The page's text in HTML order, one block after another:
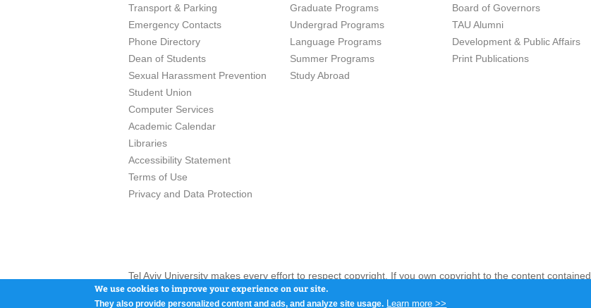
Transport & Parking
Emergency Contacts
Phone Directory
Dean of Students
Sexual Harassment Prevention
Student Union
Computer Services
Academic Calendar
Libraries
Accessibility Statement
Terms of Use
Privacy and Data Protection
Graduate Programs
Undergrad Programs
Language Programs
Summer Programs
Study Abroad
Board of Governors
TAU Alumni
Development & Public Affairs
Print Publications
Tel Aviv University makes every effort to respect copyright. If you own copyright to the content contained
here and / or the use of such content is in your opinion infringing
Tel Aviv University, P.O. Box 39040, Tel Aviv 6997801, Israel
We use cookies to improve your experience on our site.
They also provide personalized content and ads, and analyze site usage. Learn more >>